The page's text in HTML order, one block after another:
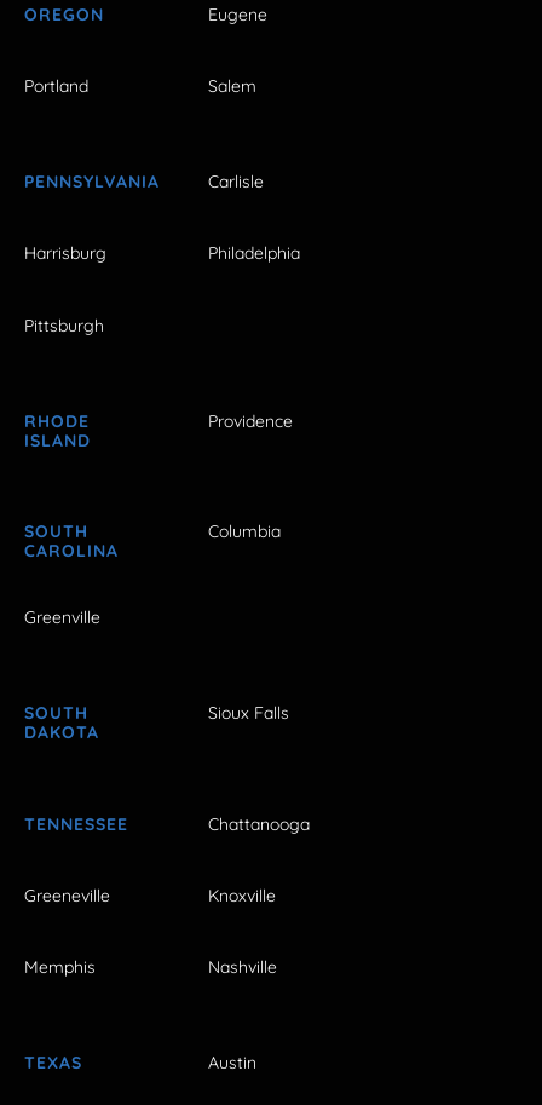
OREGON Eugene
Portland Salem
PENNSYLVANIA Carlisle
Harrisburg Philadelphia
Pittsburgh
RHODE
ISLAND
Providence
SOUTH
CAROLINA
Columbia
Greenville
SOUTH
DAKOTA
Sioux Falls
TENNESSEE Chattanooga
Greeneville Knoxville
Memphis Nashville
TEXAS Austin